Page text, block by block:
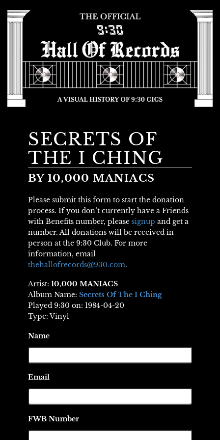
SECRETS OF
THE I CHING
BY 10,000 MANIACS
Please submit this form to start the donation
process. If you don’t currently have a Friends
with Benefits number, please signup and get a
number. All donations will be received in
person at the 9:30 Club. For more
information, email
thehallofrecords@930.com.
Artist: 10,000 MANIACS
Album Name: Secrets Of The I Ching
Played 9:30 on: 1984-04-20
Type: Vinyl
Name
Email
FWB Number